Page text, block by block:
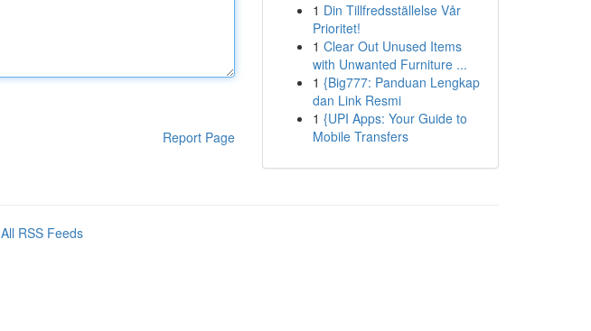
Report Page
1 Din Tillfredsställelse Vår
Prioritet!
1 Clear Out Unused Items
with Unwanted Furniture ...
1 {Big777: Panduan Lengkap
dan Link Resmi
1 {UPI Apps: Your Guide to
Mobile Transfers
All RSS Feeds